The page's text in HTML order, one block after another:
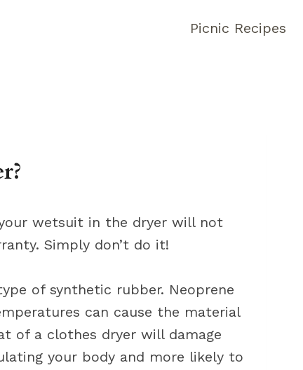
Picnic Recipes
wetsuit in the dryer will not
Simply don’t do it!
of synthetic rubber. Neoprene
can cause the material
of a clothes dryer will damage
your body and more likely to